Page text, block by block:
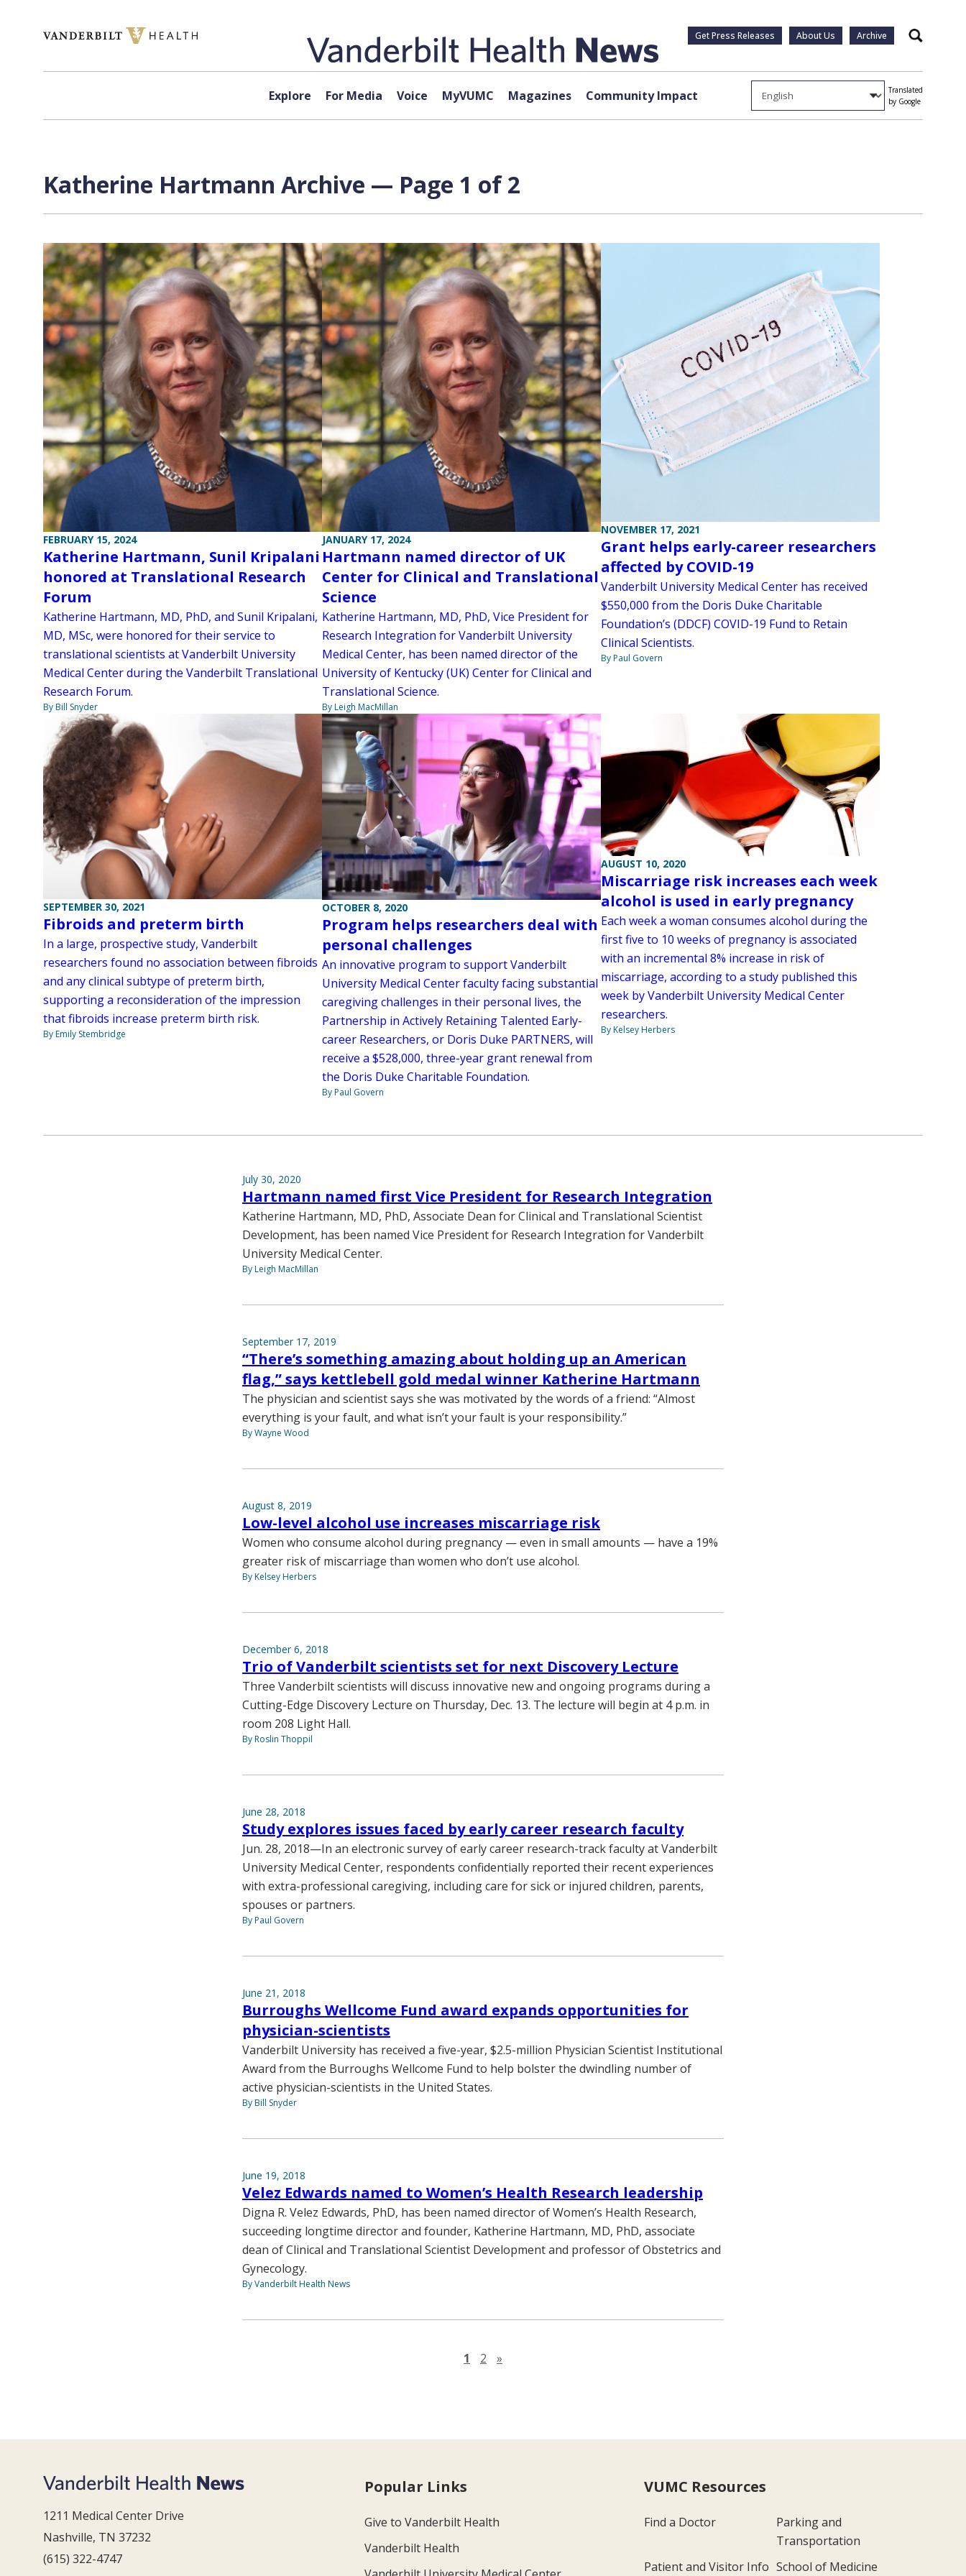
Get Press Releases About Us Archive Search
Explore For Media Voice MyVUMC Magazines Community Impact
Translated
by Google
Katherine Hartmann Archive — Page 1 of 2
FEBRUARY 15, 2024
Katherine Hartmann, Sunil Kripalani
honored at Translational Research
Forum
Katherine Hartmann, MD, PhD, and Sunil Kripalani,
MD, MSc, were honored for their service to
translational scientists at Vanderbilt University
Medical Center during the Vanderbilt Translational
Research Forum.
By Bill Snyder
JANUARY 17, 2024
Hartmann named director of UK
Center for Clinical and Translational
Science
Katherine Hartmann, MD, PhD, Vice President for
Research Integration for Vanderbilt University
Medical Center, has been named director of the
University of Kentucky (UK) Center for Clinical and
Translational Science.
By Leigh MacMillan
NOVEMBER 17, 2021
Grant helps early-career researchers
affected by COVID-19
Vanderbilt University Medical Center has received
$550,000 from the Doris Duke Charitable
Foundation’s (DDCF) COVID-19 Fund to Retain
Clinical Scientists.
By Paul Govern
SEPTEMBER 30, 2021
Fibroids and preterm birth
In a large, prospective study, Vanderbilt
researchers found no association between fibroids
and any clinical subtype of preterm birth,
supporting a reconsideration of the impression
that fibroids increase preterm birth risk.
By Emily Stembridge
OCTOBER 8, 2020
Program helps researchers deal with
personal challenges
An innovative program to support Vanderbilt
University Medical Center faculty facing substantial
caregiving challenges in their personal lives, the
Partnership in Actively Retaining Talented Early-
career Researchers, or Doris Duke PARTNERS, will
receive a $528,000, three-year grant renewal from
the Doris Duke Charitable Foundation.
By Paul Govern
AUGUST 10, 2020
Miscarriage risk increases each week
alcohol is used in early pregnancy
Each week a woman consumes alcohol during the
first five to 10 weeks of pregnancy is associated
with an incremental 8% increase in risk of
miscarriage, according to a study published this
week by Vanderbilt University Medical Center
researchers.
By Kelsey Herbers
July 30, 2020
Hartmann named first Vice President for Research Integration
Katherine Hartmann, MD, PhD, Associate Dean for Clinical and Translational Scientist
Development, has been named Vice President for Research Integration for Vanderbilt
University Medical Center.
By Leigh MacMillan
September 17, 2019
“There’s something amazing about holding up an American
flag,” says kettlebell gold medal winner Katherine Hartmann
The physician and scientist says she was motivated by the words of a friend: “Almost
everything is your fault, and what isn’t your fault is your responsibility.”
By Wayne Wood
August 8, 2019
Low-level alcohol use increases miscarriage risk
Women who consume alcohol during pregnancy — even in small amounts — have a 19%
greater risk of miscarriage than women who don’t use alcohol.
By Kelsey Herbers
December 6, 2018
Trio of Vanderbilt scientists set for next Discovery Lecture
Three Vanderbilt scientists will discuss innovative new and ongoing programs during a
Cutting-Edge Discovery Lecture on Thursday, Dec. 13. The lecture will begin at 4 p.m. in
room 208 Light Hall.
By Roslin Thoppil
June 28, 2018
Study explores issues faced by early career research faculty
Jun. 28, 2018—In an electronic survey of early career research-track faculty at Vanderbilt
University Medical Center, respondents confidentially reported their recent experiences
with extra-professional caregiving, including care for sick or injured children, parents,
spouses or partners.
By Paul Govern
June 21, 2018
Burroughs Wellcome Fund award expands opportunities for
physician-scientists
Vanderbilt University has received a five-year, $2.5-million Physician Scientist Institutional
Award from the Burroughs Wellcome Fund to help bolster the dwindling number of
active physician-scientists in the United States.
By Bill Snyder
June 19, 2018
Velez Edwards named to Women’s Health Research leadership
Digna R. Velez Edwards, PhD, has been named director of Women’s Health Research,
succeeding longtime director and founder, Katherine Hartmann, MD, PhD, associate
dean of Clinical and Translational Scientist Development and professor of Obstetrics and
Gynecology.
By Vanderbilt Health News
1 2 »
1211 Medical Center Drive
Nashville, TN 37232
(615) 322-4747
Popular Links
Give to Vanderbilt Health
Vanderbilt Health
VUMC Resources
Find a Doctor
Parking and
Transportation
Patient and Visitor Info School of Medicine